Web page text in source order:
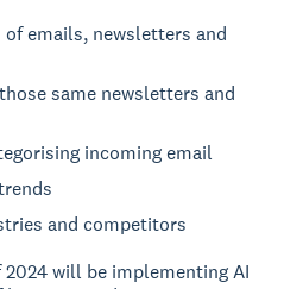
emails, newsletters and
same newsletters and
incoming email
and competitors
will be implementing AI